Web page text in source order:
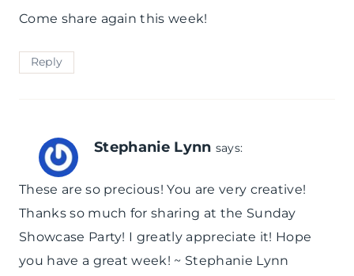
Come share again this week!
Reply
Stephanie Lynn says:
These are so precious! You are very creative!
Thanks so much for sharing at the Sunday
Showcase Party! I greatly appreciate it! Hope
you have a great week! ~ Stephanie Lynn